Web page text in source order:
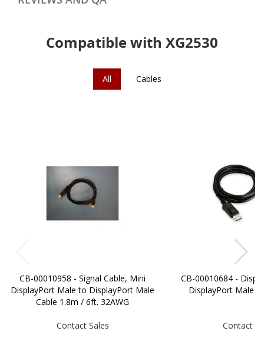
Compatible with XG2530
All Cables
CB-00010958 - Signal Cable, Mini
DisplayPort Male to DisplayPort Male
Cable 1.8m / 6ft. 32AWG
Contact Sales
CB-00010684 -
DisplayPort Male
Contact